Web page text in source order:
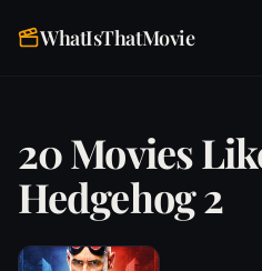
WhatIsThatMovie
20 Movies
Hedgehog 2